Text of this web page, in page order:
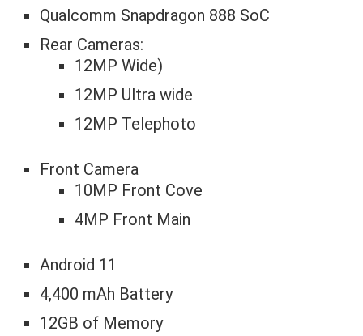
Qualcomm Snapdragon 888 SoC
Rear Cameras:
12MP Wide)
12MP Ultra wide
12MP Telephoto
Front Camera
10MP Front Cove
4MP Front Main
Android 11
4,400 mAh Battery
12GB of Memory